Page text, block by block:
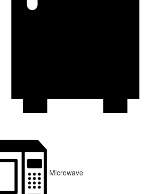
Microwave